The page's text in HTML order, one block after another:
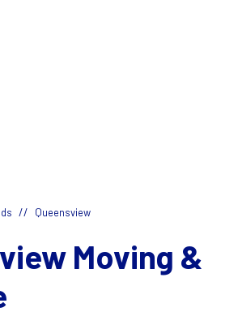
// Queensview
Moving &